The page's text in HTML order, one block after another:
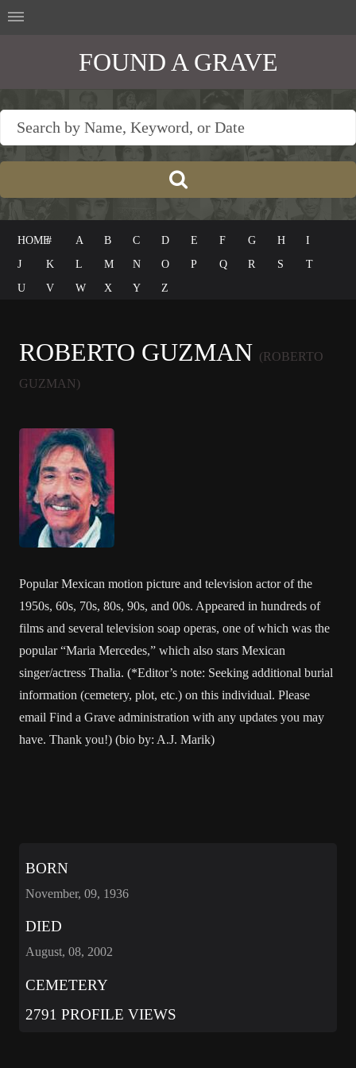
FOUND A GRAVE
HOME# A B C D E F G H
I
J
K L M N O P Q R S
T
U
V W X Y Z
ROBERTO GUZMAN (ROBERTO
GUZMAN)
Popular Mexican motion picture and television actor of the
1950s, 60s, 70s, 80s, 90s, and 00s. Appeared in hundreds of
films and several television soap operas, one of which was the
popular “Maria Mercedes,” which also stars Mexican
singer/actress Thalia. (*Editor’s note: Seeking additional burial
information (cemetery, plot, etc.) on this individual. Please
email Find a Grave administration with any updates you may
have. Thank you!) (bio by: A.J. Marik)
BORN
November, 09, 1936
DIED
August, 08, 2002
CEMETERY
2791 PROFILE VIEWS